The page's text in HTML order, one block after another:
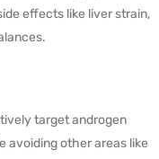
effects like liver strain,
target androgen
avoiding other areas like